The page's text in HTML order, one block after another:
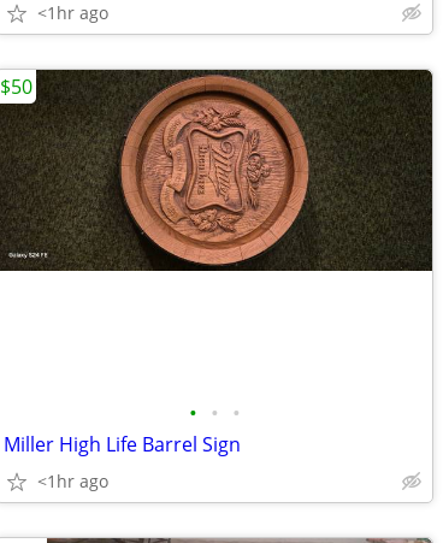
<1hr ago
• • •
Miller High Life Barrel Sign
<1hr ago
$50